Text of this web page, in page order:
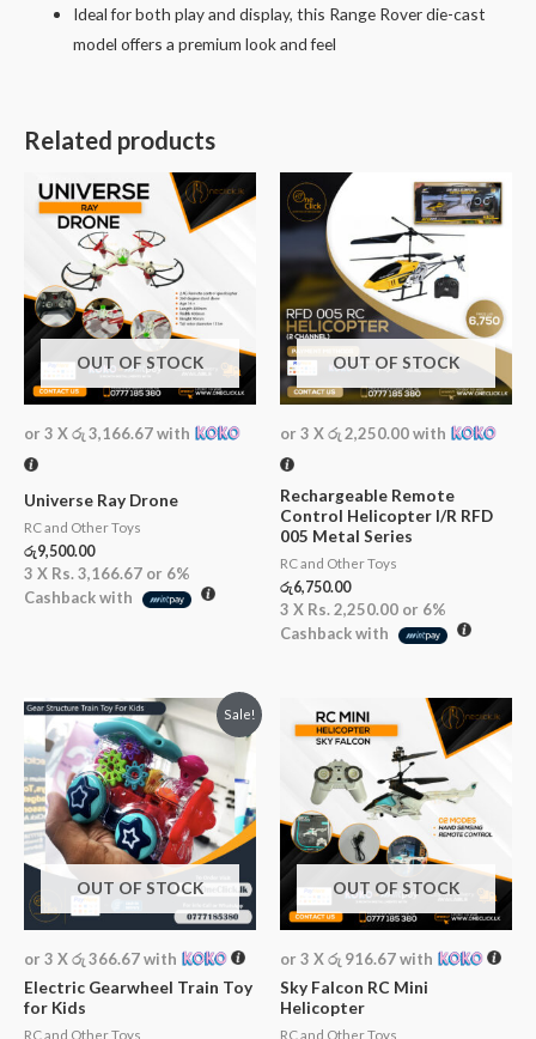
Ideal for both play and display, this Range Rover die-cast
model offers a premium look and feel
Related products
OUT OF STOCK
or 3 Xරු 3,166.67with
Universe Ray Drone
RC and Other Toys
රු9,500.00
3 X Rs. 3,166.67 or 6%
Cashback with
OUT OF STOCK
or 3 Xරු 2,250.00with
Rechargeable Remote
Control Helicopter I/R RFD
005 Metal Series
RC and Other Toys
රු6,750.00
3 X Rs. 2,250.00 or 6%
Cashback with
Sale!
OUT OF STOCK
or 3 Xරු 366.67with
Electric Gearwheel Train Toy
for Kids
RC and Other Toys
Original
price
was:
රු2,200.00.
Current
price
is:
රු1,100.00.
OUT OF STOCK
or 3 Xරු 916.67with
Sky Falcon RC Mini
Helicopter
RC and Other Toys